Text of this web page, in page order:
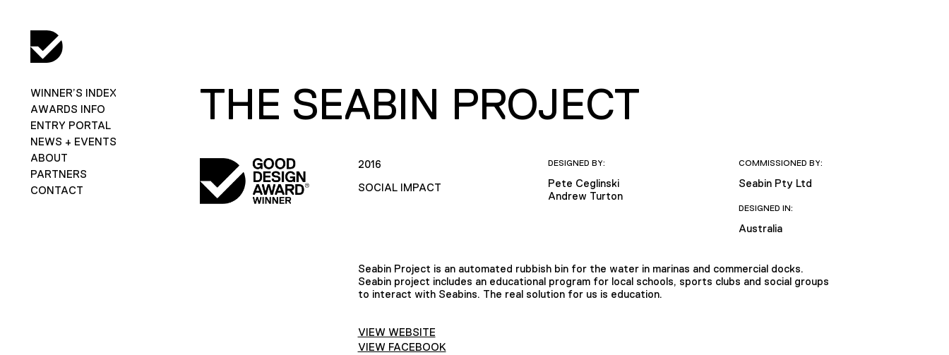
WINNER’S INDEX
AWARDS INFO
ENTRY PORTAL
NEWS + EVENTS
ABOUT
PARTNERS
CONTACT
THE SEABIN PROJECT
2016
SOCIAL IMPACT
DESIGNED BY:
Pete Ceglinski
Andrew Turton
COMMISSIONED BY:
Seabin Pty Ltd
DESIGNED IN:
Australia
Seabin Project is an automated rubbish bin for the water in marinas and commercial docks.
Seabin project includes an educational program for local schools, sports clubs and social groups
to interact with Seabins. The real solution for us is education.
VIEW WEBSITE
VIEW FACEBOOK